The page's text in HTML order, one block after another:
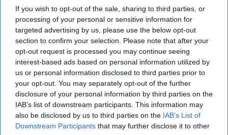
If you wish to opt-out of the sale, sharing to third parties, or
processing of your personal or sensitive information for
targeted advertising by us, please use the below opt-out
section to confirm your selection. Please note that after your
opt-out request is processed you may continue seeing
interest-based ads based on personal information utilized by
us or personal information disclosed to third parties prior to
your opt-out. You may separately opt-out of the further
disclosure of your personal information by third parties on the
IAB’s list of downstream participants. This information may
also be disclosed by us to third parties on the IAB’s List of
Downstream Participants that may further disclose it to other
Diageo hails strong GB growth
as Guinness drives sales despite
group revenue decline
Kiran PaulAug 06, 2026
D iageo reported a strong performance in
Britain during its 2026 financial year, with